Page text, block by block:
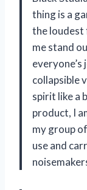
thing is a
the loudest
me stand
everyone’s
collapsible
spirit like a
product, I
my group
use and